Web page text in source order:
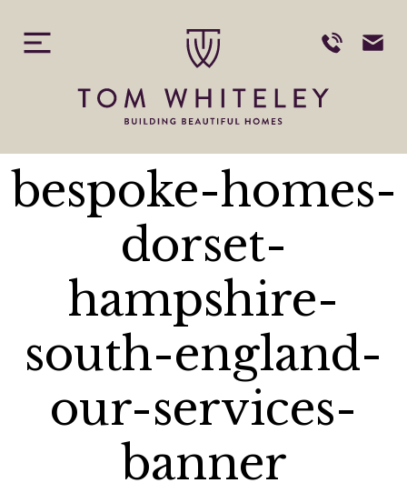
contenttom-whiteley-
building-
beautiful-
bespoke-homes-
dorset-
hampshire-
south-england-
our-services-
banner